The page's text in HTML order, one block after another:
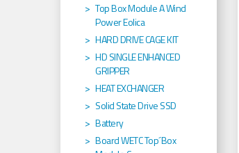
Top Box Module A Wind
Power Eolica
HARD DRIVE CAGE KIT
HD SINGLE ENHANCED
GRIPPER
HEAT EXCHANGER
Solid State Drive SSD
Battery
Board WETC Top´Box